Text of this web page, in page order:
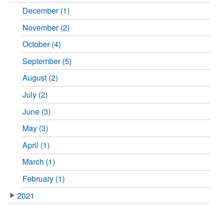
December (1)
November (2)
October (4)
September (5)
August (2)
July (2)
June (3)
May (3)
April (1)
March (1)
February (1)
2021